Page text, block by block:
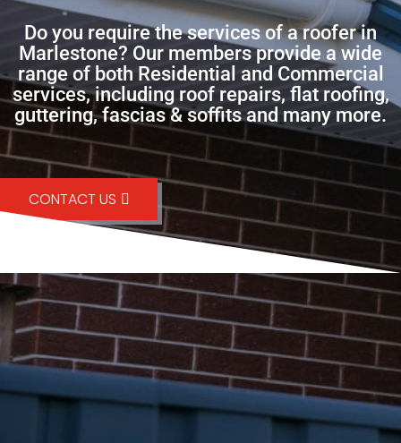
Do you require the services of a roofer in
Marlestone? Our members provide a wide
range of both Residential and Commercial
services, including roof repairs, flat roofing,
guttering, fascias & soffits and many more.
CONTACT US